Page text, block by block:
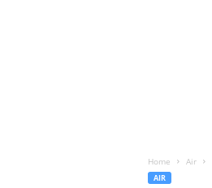
Home Air
AIR